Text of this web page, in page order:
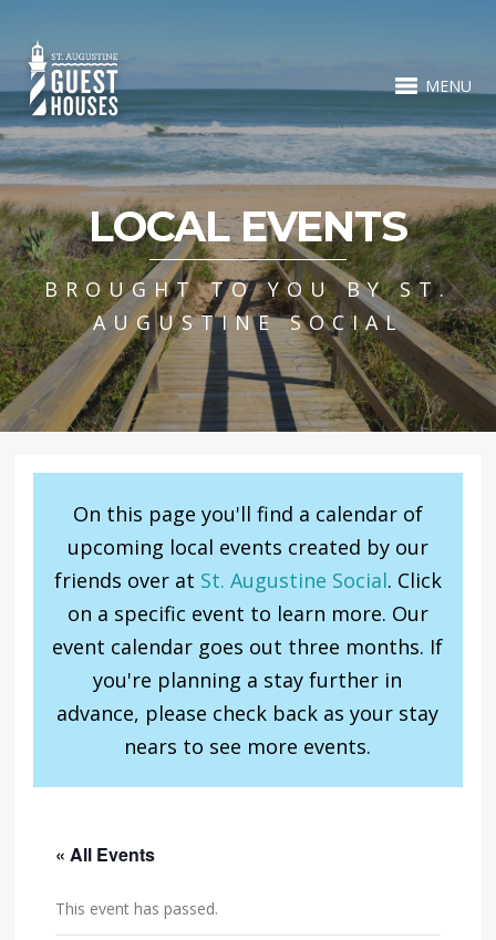
MENU
LOCAL EVENTS
BROUGHT TO YOU BY ST.
AUGUSTINE SOCIAL
On this page you'll find a calendar of
upcoming local events created by our
friends over at St. Augustine Social. Click
on a specific event to learn more. Our
event calendar goes out three months. If
you're planning a stay further in
advance, please check back as your stay
nears to see more events.
« All Events
This event has passed.